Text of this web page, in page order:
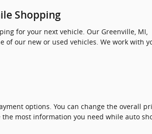
Shopping
for your next vehicle. Our Greenville, MI,
our new or used vehicles. We work with
options. You can change the overall
the most information you need while auto